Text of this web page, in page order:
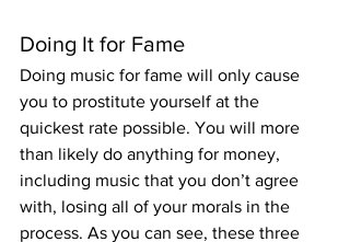
Doing It for Fame
Doing music for fame will only cause
you to prostitute yourself at the
quickest rate possible. You will more
than likely do anything for money,
including music that you don’t agree
with, losing all of your morals in the
process. As you can see, these three